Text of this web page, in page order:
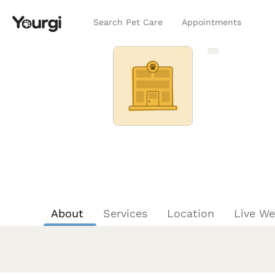
Search Pet Care Appointments
About Services Location Live